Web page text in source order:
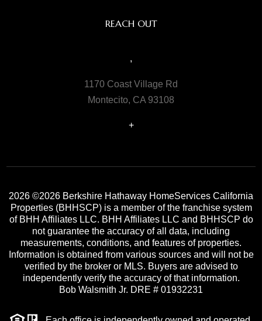
REACH OUT
,
1170 Coast Village Rd
Montecito, CA 93108
+
2026 ©2026 Berkshire Hathaway HomeServices California
Properties (BHHSCP) is a member of the franchise system
of BHH Affiliates LLC. BHH Affiliates LLC and BHHSCP do
not guarantee the accuracy of all data, including
measurements, conditions, and features of properties.
Information is obtained from various sources and will not be
verified by the broker or MLS. Buyers are advised to
independently verify the accuracy of that information.
Bob Walsmith Jr. DRE # 01932231